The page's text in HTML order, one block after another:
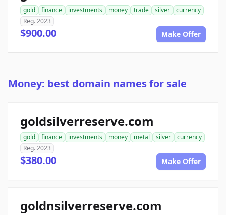
gold finance investments money trade silver
currency
Reg. 2023
$900.00 Make Offer
Money: best domain names for sale
goldsilverreserve.com
gold finance investments money metal silver
currency
Reg. 2023
$380.00 Make Offer
goldnsilverreserve.com